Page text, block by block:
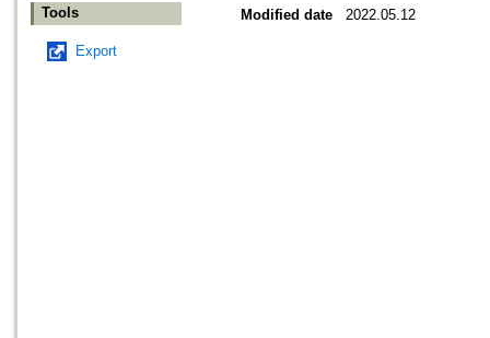
Tools
Export
Modified date
2022.05.12